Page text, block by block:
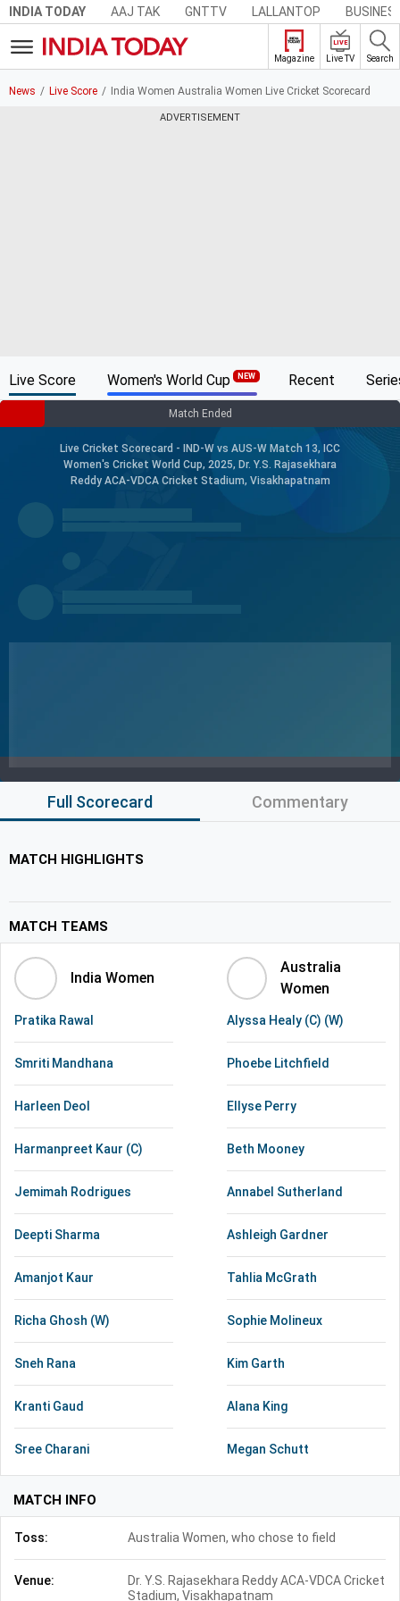
INDIA TODAY AAJ TAK GNTTV LALLANTOP
Magazine
LIVE
Live TV Search
News Live Score India Women Australia Women Live Cricket Scorecard
ADVERTISEMENT
Live Score Women's World Cup Recent
Match Ended
Live Cricket Scorecard - IND-W vs AUS-W Match 13, ICC
Women's Cricket World Cup, 2025, Dr. Y.S. Rajasekhara
Reddy ACA-VDCA Cricket Stadium, Visakhapatnam
Full Scorecard Commentary
MATCH HIGHLIGHTS
MATCH TEAMS
India Women
Pratika Rawal
Smriti Mandhana
Harleen Deol
Harmanpreet Kaur (C)
Jemimah Rodrigues
Deepti Sharma
Amanjot Kaur
Richa Ghosh (W)
Sneh Rana
Kranti Gaud
Sree Charani
Australia
Women
Alyssa Healy (C) (W)
Phoebe Litchfield
Ellyse Perry
Beth Mooney
Annabel Sutherland
Ashleigh Gardner
Tahlia McGrath
Sophie Molineux
Kim Garth
Alana King
Megan Schutt
MATCH INFO
Toss: Australia Women, who chose to field
Venue:
Dr. Y.S. Rajasekhara Reddy ACA-VDCA Cricket
Stadium, Visakhapatnam